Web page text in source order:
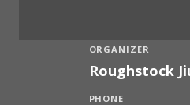
ORGANIZER
Roughstock
PHONE